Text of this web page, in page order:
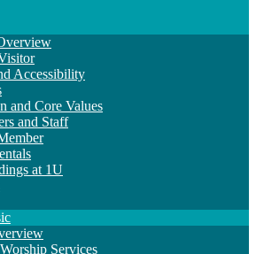
Accessibility
and Core Values
and Staff
at 1U
Services